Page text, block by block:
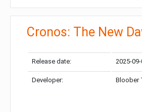
Cronos: The New
Release date: 2025-
Developer: Bloober